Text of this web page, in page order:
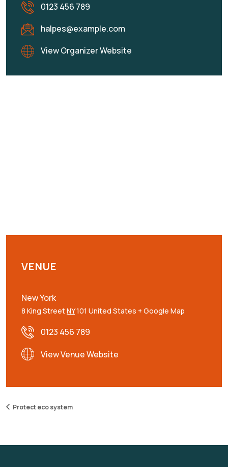
0123 456 789
halpes@example.com
View Organizer Website
VENUE
New York
8 King StreetNY101 United States + Google Map
0123 456 789
View Venue Website
Protect eco system